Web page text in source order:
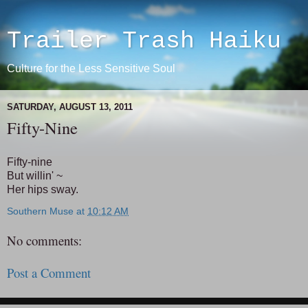
Trailer Trash Haiku
Culture for the Less Sensitive Soul
SATURDAY, AUGUST 13, 2011
Fifty-Nine
Fifty-nine
But willin' ~
Her hips sway.
Southern Muse at 10:12 AM
No comments:
Post a Comment